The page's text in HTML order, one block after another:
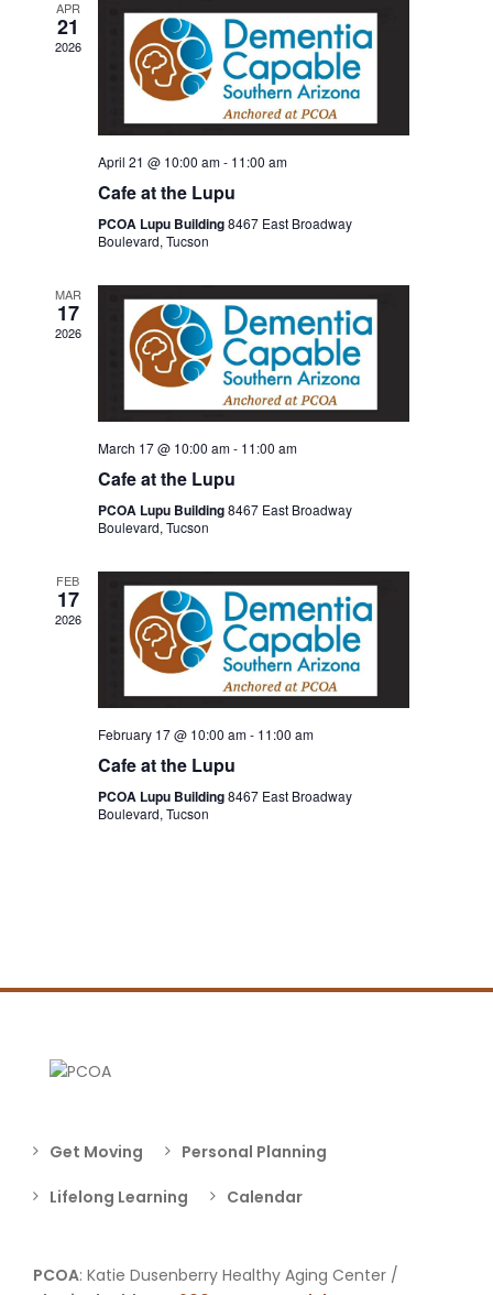
APR
21
2026
April 21 @ 10:00 am- 11:00 am
Cafe at the Lupu
PCOA Lupu Building8467 East Broadway
Boulevard, Tucson
MAR
17
2026
March 17 @ 10:00 am- 11:00 am
Cafe at the Lupu
PCOA Lupu Building8467 East Broadway
Boulevard, Tucson
FEB
17
2026
February 17 @ 10:00 am- 11:00 am
Cafe at the Lupu
PCOA Lupu Building8467 East Broadway
Boulevard, Tucson
Get Moving Personal Planning
Lifelong Learning Calendar
PCOA: Katie Dusenberry Healthy Aging Center /